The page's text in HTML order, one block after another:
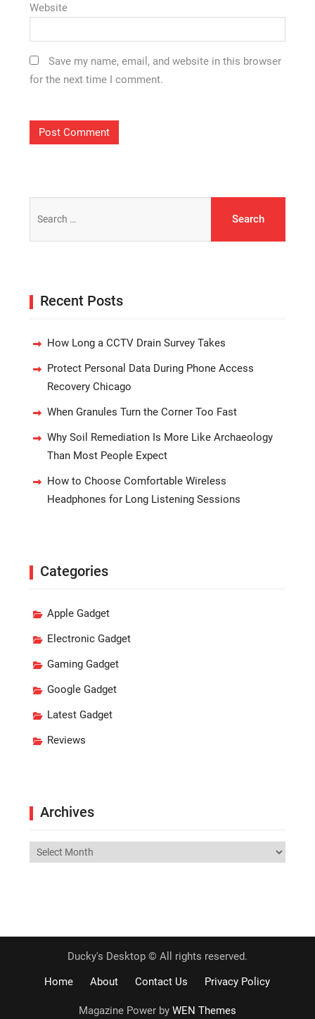
Website
Save my name, email, and website in this browser
for the next time I comment.
for:
Recent Posts
How Long a CCTV Drain Survey Takes
Protect Personal Data During Phone Access
Recovery Chicago
When Granules Turn the Corner Too Fast
Why Soil Remediation Is More Like Archaeology
Than Most People Expect
How to Choose Comfortable Wireless
Headphones for Long Listening Sessions
Categories
Apple Gadget
Electronic Gadget
Gaming Gadget
Google Gadget
Latest Gadget
Reviews
Archives
Archives
Ducky's Desktop © All rights reserved.
Home
About Contact Us Privacy Policy
Magazine Power by WEN Themes